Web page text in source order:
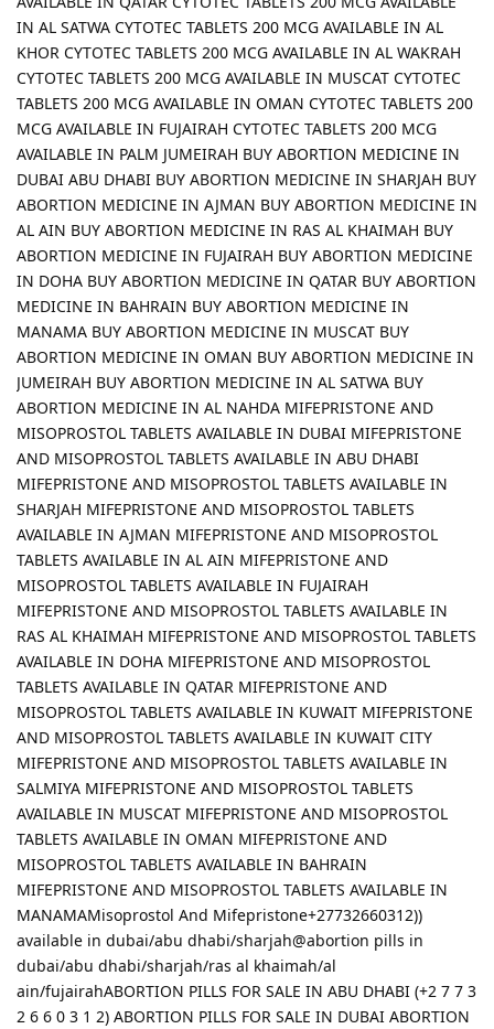
IN AL SATWA CYTOTEC TABLETS 200 MCG AVAILABLE IN AL
KHOR CYTOTEC TABLETS 200 MCG AVAILABLE IN AL WAKRAH
CYTOTEC TABLETS 200 MCG AVAILABLE IN MUSCAT CYTOTEC
TABLETS 200 MCG AVAILABLE IN OMAN CYTOTEC TABLETS 200
MCG AVAILABLE IN FUJAIRAH CYTOTEC TABLETS 200 MCG
AVAILABLE IN PALM JUMEIRAH BUY ABORTION MEDICINE IN
DUBAI ABU DHABI BUY ABORTION MEDICINE IN SHARJAH BUY
ABORTION MEDICINE IN AJMAN BUY ABORTION MEDICINE IN
AL AIN BUY ABORTION MEDICINE IN RAS AL KHAIMAH BUY
ABORTION MEDICINE IN FUJAIRAH BUY ABORTION MEDICINE
IN DOHA BUY ABORTION MEDICINE IN QATAR BUY ABORTION
MEDICINE IN BAHRAIN BUY ABORTION MEDICINE IN
MANAMA BUY ABORTION MEDICINE IN MUSCAT BUY
ABORTION MEDICINE IN OMAN BUY ABORTION MEDICINE IN
JUMEIRAH BUY ABORTION MEDICINE IN AL SATWA BUY
ABORTION MEDICINE IN AL NAHDA MIFEPRISTONE AND
MISOPROSTOL TABLETS AVAILABLE IN DUBAI MIFEPRISTONE
AND MISOPROSTOL TABLETS AVAILABLE IN ABU DHABI
MIFEPRISTONE AND MISOPROSTOL TABLETS AVAILABLE IN
SHARJAH MIFEPRISTONE AND MISOPROSTOL TABLETS
AVAILABLE IN AJMAN MIFEPRISTONE AND MISOPROSTOL
TABLETS AVAILABLE IN AL AIN MIFEPRISTONE AND
MISOPROSTOL TABLETS AVAILABLE IN FUJAIRAH
MIFEPRISTONE AND MISOPROSTOL TABLETS AVAILABLE IN
RAS AL KHAIMAH MIFEPRISTONE AND MISOPROSTOL TABLETS
AVAILABLE IN DOHA MIFEPRISTONE AND MISOPROSTOL
TABLETS AVAILABLE IN QATAR MIFEPRISTONE AND
MISOPROSTOL TABLETS AVAILABLE IN KUWAIT MIFEPRISTONE
AND MISOPROSTOL TABLETS AVAILABLE IN KUWAIT CITY
MIFEPRISTONE AND MISOPROSTOL TABLETS AVAILABLE IN
SALMIYA MIFEPRISTONE AND MISOPROSTOL TABLETS
AVAILABLE IN MUSCAT MIFEPRISTONE AND MISOPROSTOL
TABLETS AVAILABLE IN OMAN MIFEPRISTONE AND
MISOPROSTOL TABLETS AVAILABLE IN BAHRAIN
MIFEPRISTONE AND MISOPROSTOL TABLETS AVAILABLE IN
MANAMAMisoprostol And Mifepristone+27732660312))
available in dubai/abu dhabi/sharjah@abortion pills in
dubai/abu dhabi/sharjah/ras al khaimah/al
ain/fujairahABORTION PILLS FOR SALE IN ABU DHABI (+2 7 7 3
2 6 6 0 3 1 2) ABORTION PILLS FOR SALE IN DUBAI ABORTION